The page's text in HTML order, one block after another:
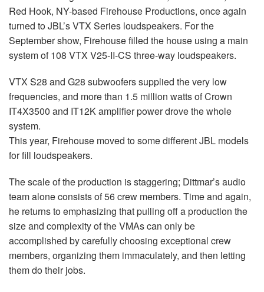
Red Hook, NY-based Firehouse Productions, once again
turned to JBL’sVTX Series loudspeakers. For the
September show, Firehouse filled the house using a main
system of 108 VTX V25-II-CS three-way loudspeakers.
VTX S28 and G28 subwoofers supplied the very low
frequencies, and more than 1.5 million watts of Crown
IT4X3500 and IT12K amplifier power drove the whole
system.
This year, Firehouse moved to some differentJBL models
for fill loudspeakers.
The scale of the production is staggering; Dittmar’s audio
team alone consists of 56 crew members. Time and again,
he returns to emphasizing that pulling off a production the
size and complexity of the VMAs can only be
accomplished by carefully choosing exceptional crew
members, organizing them immaculately, and then letting
them do their jobs.